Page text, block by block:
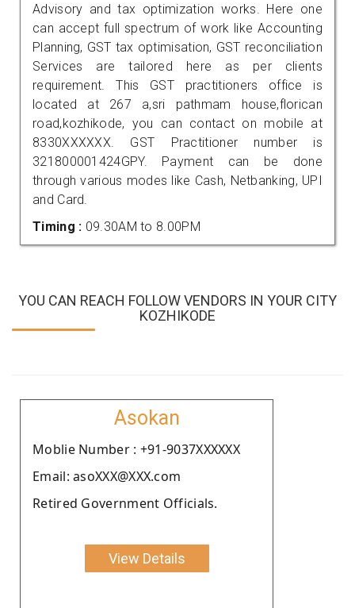
Advisory and tax optimization works. Here one
can accept full spectrum of work like Accounting
Planning, GST tax optimisation, GST reconciliation
Services are tailored here as per clients
requirement. This GST practitioners office is
located at 267 a,sri pathmam house,florican
road,kozhikode, you can contact on mobile at
8330XXXXXX. GST Practitioner number is
321800001424GPY. Payment can be done
through various modes like Cash, Netbanking, UPI
and Card.
Timing : 09.30AM to 8.00PM
YOU CAN REACH FOLLOW VENDORS IN YOUR CITY
KOZHIKODE
Asokan
Moblie Number : +91-9037XXXXXX
Email: asoXXX@XXX.com
Retired Government Officials.
View Details